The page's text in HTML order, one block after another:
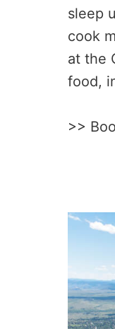
sleep
cook
at the
food,
>>